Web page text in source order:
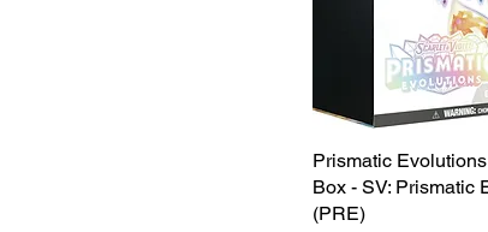
Prismatic
Box - SV: Prismatic
(PRE)